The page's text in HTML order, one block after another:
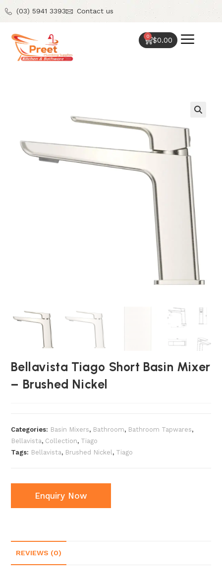
(03) 5941 3393 Contact us
$0.00
0
Bellavista Tiago Short Basin Mixer
– Brushed Nickel
Categories: Basin Mixers, Bathroom, Bathroom Tapwares,
Bellavista, Collection, Tiago
Tags: Bellavista, Brushed Nickel, Tiago
Enquiry Now
REVIEWS (0)